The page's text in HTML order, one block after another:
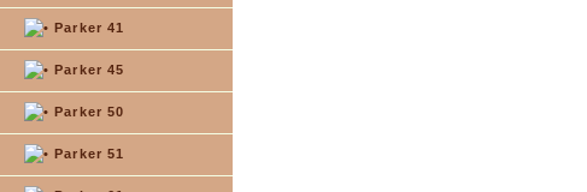
Parker 41
Parker 45
Parker 50
Parker 51